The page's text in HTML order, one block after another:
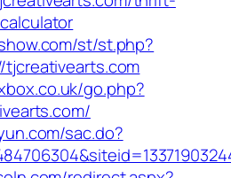
st/st.php?
go.php?
sac.do?